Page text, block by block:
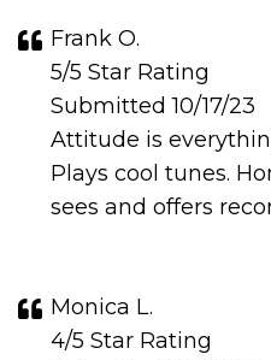
Frank O.
5/5 Star Rating
Submitted 10/17/23
Attitude is
Plays cool tunes.
sees and offers
Monica L.
4/5 Star Rating